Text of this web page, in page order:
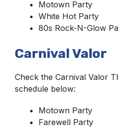
Motown Party
White Hot Party
80s Rock-N-Glow
Carnival Valor
Check the Carnival Valor
schedule below:
Motown Party
Farewell Party